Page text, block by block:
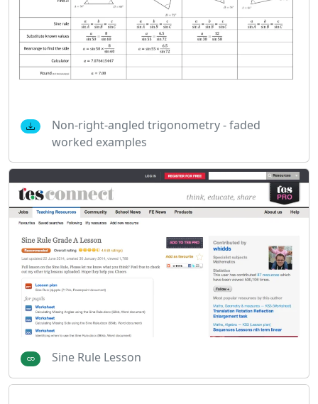
Non-right-angled trigonometry - faded
worked examples
Sine Rule Lesson